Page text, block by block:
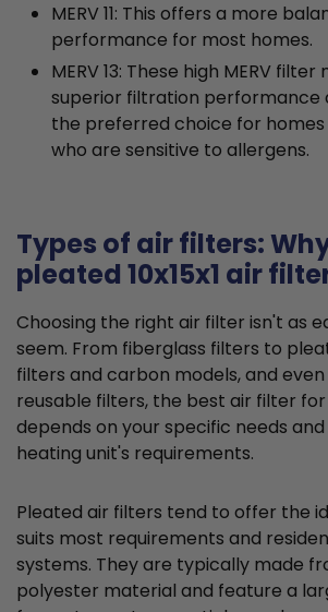
MERV 11: This offers a more
performance for most homes.
MERV 13: These high MERV
superior filtration performance
the preferred choice for homes
who are sensitive to allergens.
Types of air filters:
pleated 10x15x1 air
Choosing the right air filter isn't as
seem. From fiberglass filters to
filters and carbon models, and
reusable filters, the best air filter
depends on your specific needs
heating unit's requirements.
Pleated air filters tend to offer the
suits most requirements and
systems. They are typically made
polyester material and feature a